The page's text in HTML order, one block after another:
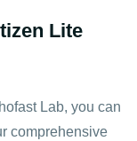
Lite
Lab, you can
comprehensive